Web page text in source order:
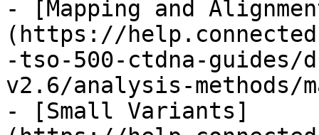
- [Mapping and
(https://
-tso-500-ctdna-guides/
v2.6/analysis-methods/
- [Small Variants]